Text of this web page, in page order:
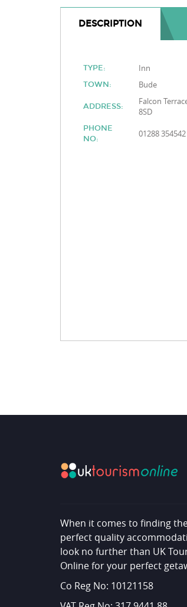
DESCRIPTION
TYPE: Inn
TOWN: Bude
ADDRESS:
Falcon
8SD
PHONE
NO:
01288 354542
When it comes to finding
perfect quality
look no further than UK
Online for your perfect
Co Reg No: 10121158